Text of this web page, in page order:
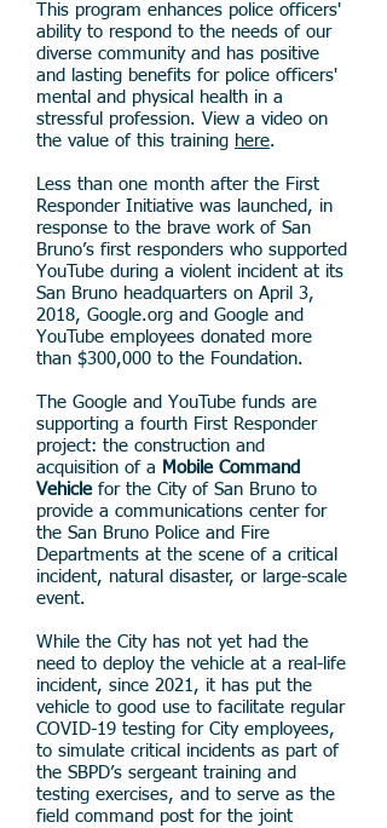
This program enhances police officers'
ability to respond to the needs of our
diverse community and has positive
and lasting benefits for police officers'
mental and physical health in a
stressful profession. View a video on
the value of this training here.
Less than one month after the First
Responder Initiative was launched, in
response to the brave work of San
Bruno’s first responders who supported
YouTube during a violent incident at its
San Bruno headquarters on April 3,
2018, Google.org and Google and
YouTube employees donated more
than $300,000 to the Foundation.
The Google and YouTube funds are
supporting a fourth First Responder
project: the construction and
acquisition of a M obile Command
Vehiclefor the City of San Bruno to
provide a communications center for
the San Bruno Police and Fire
Departments at the scene of a critical
incident, natural disaster, or large-scale
event.
While the City has not yet had the
need to deploy the vehicle at a real-life
incident, since 2021, it has put the
vehicle to good use to facilitate regular
COVID-19 testing for City employees,
to simulate critical incidents as part of
the SBPD’s sergeant training and
testing exercises, and to serve as the
field command post for the joint